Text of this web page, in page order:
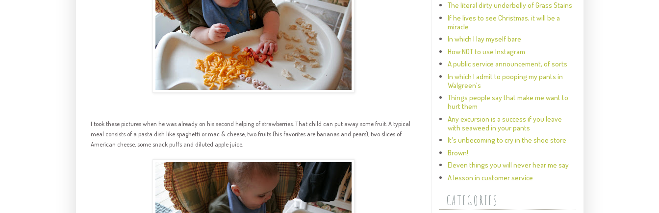
I took these pictures when he was already on his second helping of strawberries. That child can put away some fruit. A typical
meal consists of a pasta dish like spaghetti or mac & cheese, two fruits (his favorites are bananas and pears), two slices of
American cheese, some snack puffs and diluted apple juice.
The literal dirty underbelly of Grass Stains
If he lives to see Christmas, it will be a
miracle
In which I lay myself bare
How NOT to use Instagram
A public service announcement, of sorts
In which I admit to pooping my pants in
Walgreen's
Things people say that make me want to
hurt them
Any excursion is a success if you leave
with seaweed in your pants
It's unbecoming to cry in the shoe store
Brown!
Eleven things you will never hear me say
A lesson in customer service
CATEGORIES